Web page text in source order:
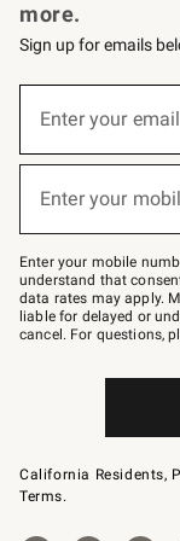
more.
Sign up for emails
below
–
text
JOINWS
to
79094.
Enter your
(required)
Enter your
(required)
Enter your mobile
understand that
data rates may apply.
liable for delayed or
cancel. For questions,
California Residents,
Terms.